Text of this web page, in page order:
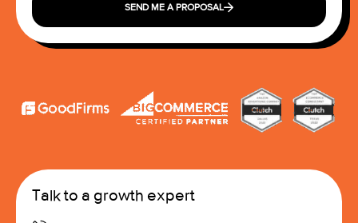
SEND ME A PROPOSAL
Talk to a growth expert